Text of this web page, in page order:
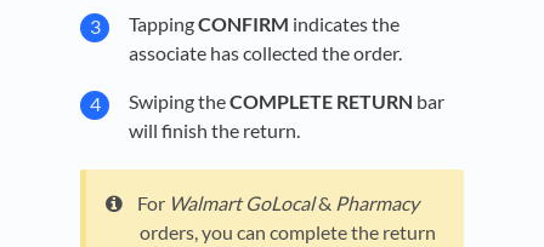
TappingCONFIRM indicates the
associate has collected the order.
Swiping theCOMPLETE RETURN bar
will finish the return.
For Walmart GoLocal& Pharmacy
orders, you can complete the return